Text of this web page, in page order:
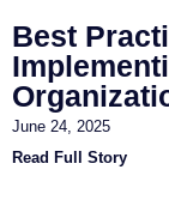
Best
June 24, 2025
Read Full Story